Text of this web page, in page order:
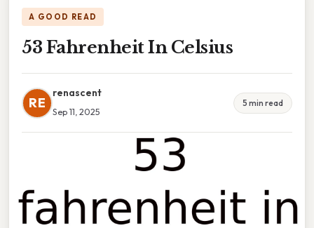
A GOOD READ
53 Fahrenheit In Celsius
RE
renascent
Sep 11, 2025
5 min read